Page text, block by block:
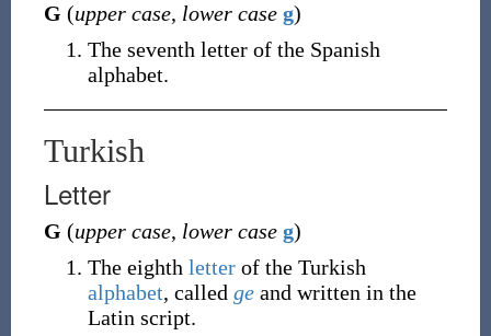
G (upper case, lower case g)
The seventh letter of the Spanish
alphabet.
Turkish
Letter
G (upper case, lower case g)
The eighth letterof the Turkish
alphabet, called geand written in the
Latin script.